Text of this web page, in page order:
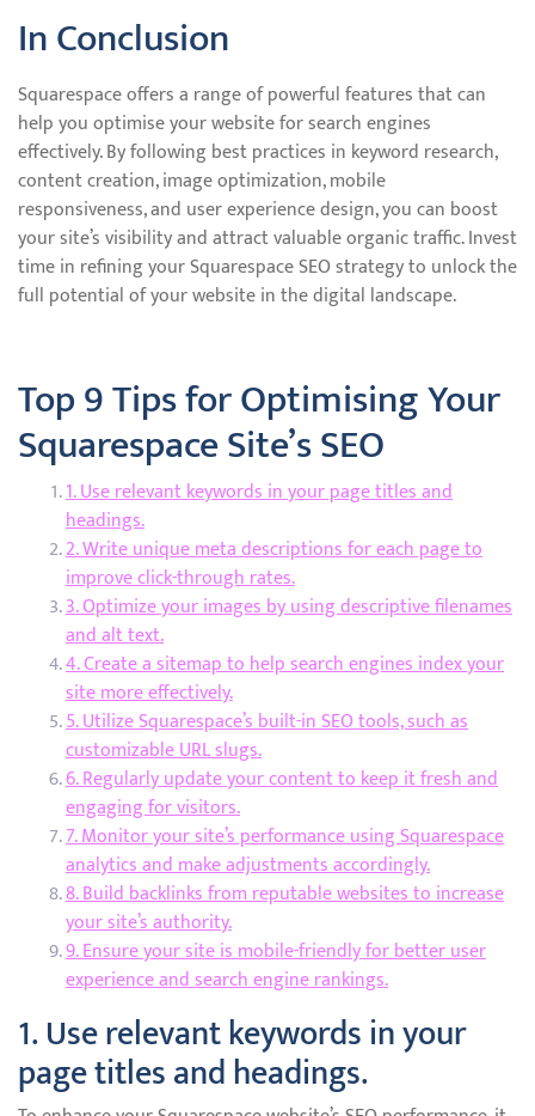
In Conclusion
Squarespace offers a range of powerful features that can
help you optimise your website for search engines
effectively. By following best practices in keyword research,
content creation, image optimization, mobile
responsiveness, and user experience design, you can boost
your site’s visibility and attract valuable organic traffic. Invest
time in refining your Squarespace SEO strategy to unlock the
full potential of your website in the digital landscape.
Top 9 Tips for Optimising Your
Squarespace Site’s SEO
1. Use relevant keywords in your page titles and
headings.
2. Write unique meta descriptions for each page to
improve click-through rates.
3. Optimize your images by using descriptive filenames
and alt text.
4. Create a sitemap to help search engines index your
site more effectively.
5. Utilize Squarespace’s built-in SEO tools, such as
customizable URL slugs.
6. Regularly update your content to keep it fresh and
engaging for visitors.
7. Monitor your site’s performance using Squarespace
analytics and make adjustments accordingly.
8. Build backlinks from reputable websites to increase
your site’s authority.
9. Ensure your site is mobile-friendly for better user
experience and search engine rankings.
1. Use relevant keywords in your
page titles and headings.